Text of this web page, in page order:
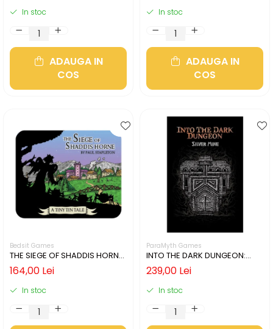
In stoc
ADAUGA IN
COS
In stoc
ADAUGA IN
COS
Bedsit Games
THE SIEGE OF SHADDIS HORNE
(LIMBA ENGLEZA)
164,00 Lei
In stoc
ParaMyth Games
INTO THE DARK DUNGEON:
SILVER MINE (LIMBA ENGLEZA)
239,00 Lei
In stoc